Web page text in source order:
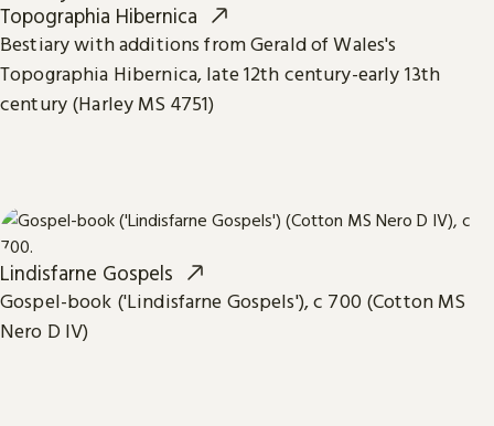
Topographia Hibernica
Bestiary with additions from Gerald of Wales's
Topographia Hibernica, late 12th century-early 13th
century (Harley MS 4751)
Lindisfarne Gospels
Gospel-book ('Lindisfarne Gospels'), c 700 (Cotton MS
Nero D IV)